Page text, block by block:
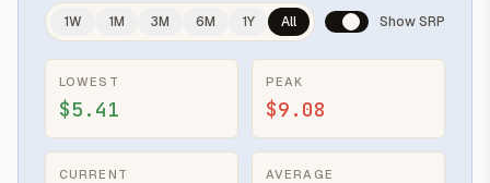
1W 1M 3M 6M 1Y All Show SRP
LOWEST
$5.41
PEAK
$9.08
CURRENT AVERAGE